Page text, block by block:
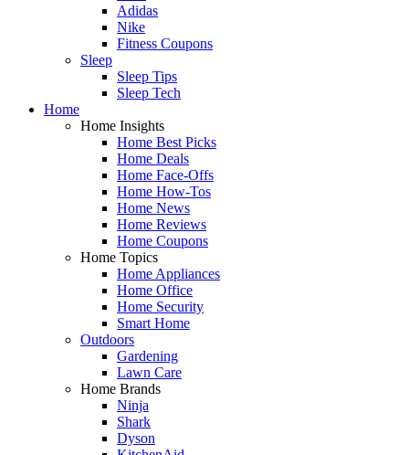
Adidas
Nike
Fitness Coupons
Sleep
Sleep Tips
Sleep Tech
Home
Home Insights
Home Best Picks
Home Deals
Home Face-Offs
Home How-Tos
Home News
Home Reviews
Home Coupons
Home Topics
Home Appliances
Home Office
Home Security
Smart Home
Outdoors
Gardening
Lawn Care
Home Brands
Ninja
Shark
Dyson